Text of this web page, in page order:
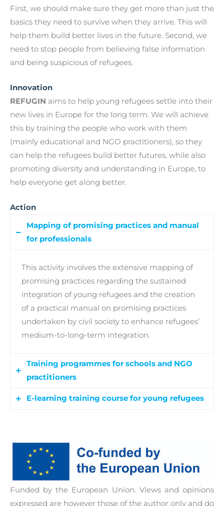
First, we should make sure they get more than just the
basics they need to survive when they arrive. This will
help them build better lives in the future. Second, we
need to stop people from believing false information
and being suspicious of refugees.
Innovation
REFUGIN aims to help young refugees settle into their
new lives in Europe for the long term. We will achieve
this by training the people who work with them
(mainly educational and NGO practitioners), so they
can help the refugees build better futures, while also
promoting diversity and understanding in Europe, to
help everyone get along better.
Action
Mapping of promising practices and manual
for professionals
This activity involves the extensive mapping of
promising practices regarding the sustained
integration of young refugees and the creation
of a practical manual on promising practices
undertaken by civil society to enhance refugees’
medium-to-long-term integration.
Training programmes for schools and NGO
practitioners
Training of Trainers (ToT) course.
E-learning training course for young refugees
enhance young refugees’ personal, social and
educational skills. The training course addresses
the needs presented by young refugees and,
thus, provides the necessary identified skills,
know-how and competences to ease their
Funded by the European Union. Views and opinions
expressed are however those of the author only and do